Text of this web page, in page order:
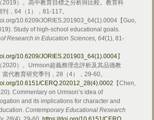
2019）。高中教育目標之分析與比較。教育科
刊，64（1），81-117。
10.6209/JORIES.201903_64(1).0004【Guo,
Study of high-school educational goals.
Research in Education Sciences, 64(1), 81-
10.6209/JORIES.201903_64(1).0004】
2020）。Urmson超義務理念評析及其品德教
當代教育研究季刊，28（4），29-60。
10.6151/CERQ.202012_28(4).0002
【Chen,
Commentary on Urmson’s idea of
and its implications for character and
Contemporary Educational Research